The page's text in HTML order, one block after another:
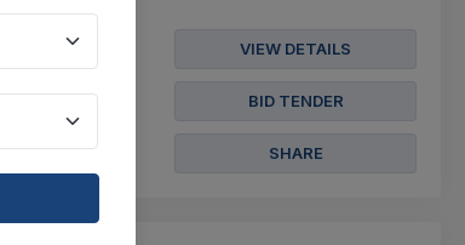
,
VIEW DETAILS
BID TENDER
SHARE